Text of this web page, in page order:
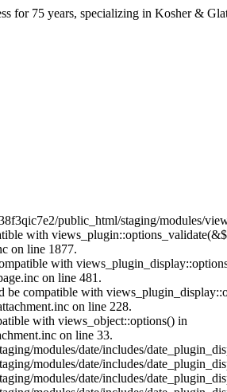
for 75 years, specializing in Kosher &
public_html/staging/modules/
with
on line 1877.
with
on line 481.
compatible with
on line 228.
with views_object::options() in
on line 33.
modules/date/includes/
modules/date/includes/
modules/date/includes/